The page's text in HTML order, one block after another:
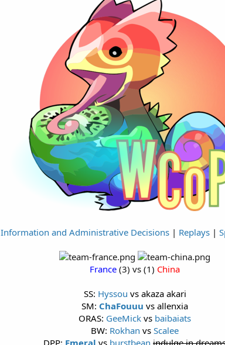
Information and Administrative Decisions | Replays |
France (3) vs (1) China
SS: Hyssou vs akaza akari
SM: ChaFouuu vs allenxia
ORAS: GeeMick vs baibaiats
BW: Rokhan vs Scalee
DPP: Emeral vs burstbean indulge in